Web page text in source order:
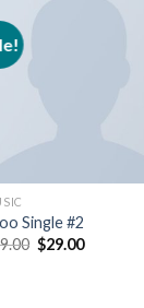
Single #2
Original
price
$29.00Current